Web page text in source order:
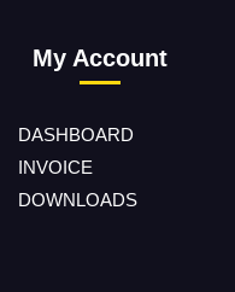
My Account
DASHBOARD
INVOICE
DOWNLOADS